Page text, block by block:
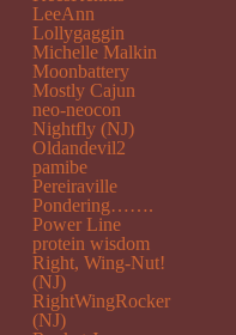
LeeAnn
Lollygaggin
Michelle Malkin
Moonbattery
Mostly Cajun
neo-neocon
Nightfly (NJ)
Oldandevil2
pamibe
Pereiraville
Pondering…….
Power Line
protein wisdom
Right, Wing-Nut!
(NJ)
RightWingRocker
(NJ)